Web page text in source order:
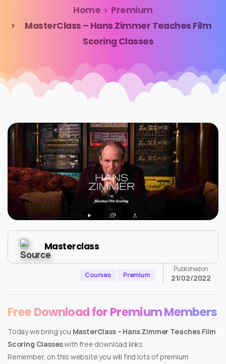
Home
Premium
MasterClass – Hans Zimmer Teaches Film
Scoring Classes
Masterclass
Courses Premium
Published on
21/02/2022
Free Download for Premium Members
Today we bring you MasterClass – Hans Zimmer Teaches Film
Scoring Classeswith free download links.
Remember, on this website you will find lots of premium